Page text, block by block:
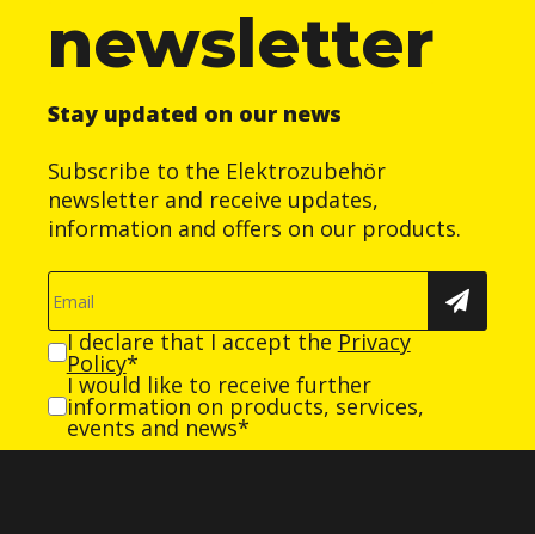
newsletter
Stay updated on our news
Subscribe to the Elektrozubehör
newsletter and receive updates,
information and offers on our products.
I declare that I accept the Privacy
Policy*
I would like to receive further
information on products, services,
events and news*